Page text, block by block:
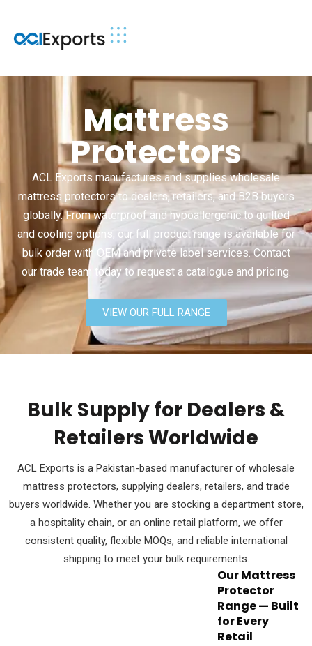
Mattress
Protectors
ACL Exports manufactures and supplies wholesale
mattress protectors to dealers, retailers, and B2B buyers
globally. From waterproof and hypoallergenic to quilted
and cooling options, our full product range is available for
bulk order with OEM and private label services. Contact
our trade team today to request a catalogue and pricing.
VIEW OUR FULL RANGE
Bulk Supply for Dealers &
Retailers Worldwide
ACL Exports is a Pakistan-based manufacturer of wholesale
mattress protectors, supplying dealers, retailers, and trade
buyers worldwide. Whether you are stocking a department store,
a hospitality chain, or an online retail platform, we offer
consistent quality, flexible MOQs, and reliable international
shipping to meet your bulk requirements.
Our Mattress
Protector
Range — Built
for Every
Retail